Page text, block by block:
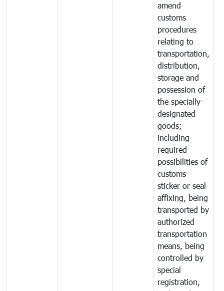
amend
customs
procedures
relating to
transportation,
distribution,
storage and
possession of
the specially-
designated
goods;
including
required
possibilities of
customs
sticker or seal
affixing, being
transported by
authorized
transportation
means, being
controlled by
special
registration,